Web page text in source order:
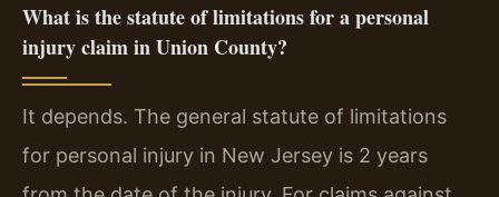
What is the statute of limitations for a personal
injury claim in Union County?
It depends. The general statute of limitations
for personal injury in New Jersey is 2 years